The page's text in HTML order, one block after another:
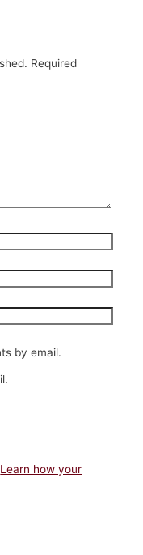
Required
by email.
Learn how your